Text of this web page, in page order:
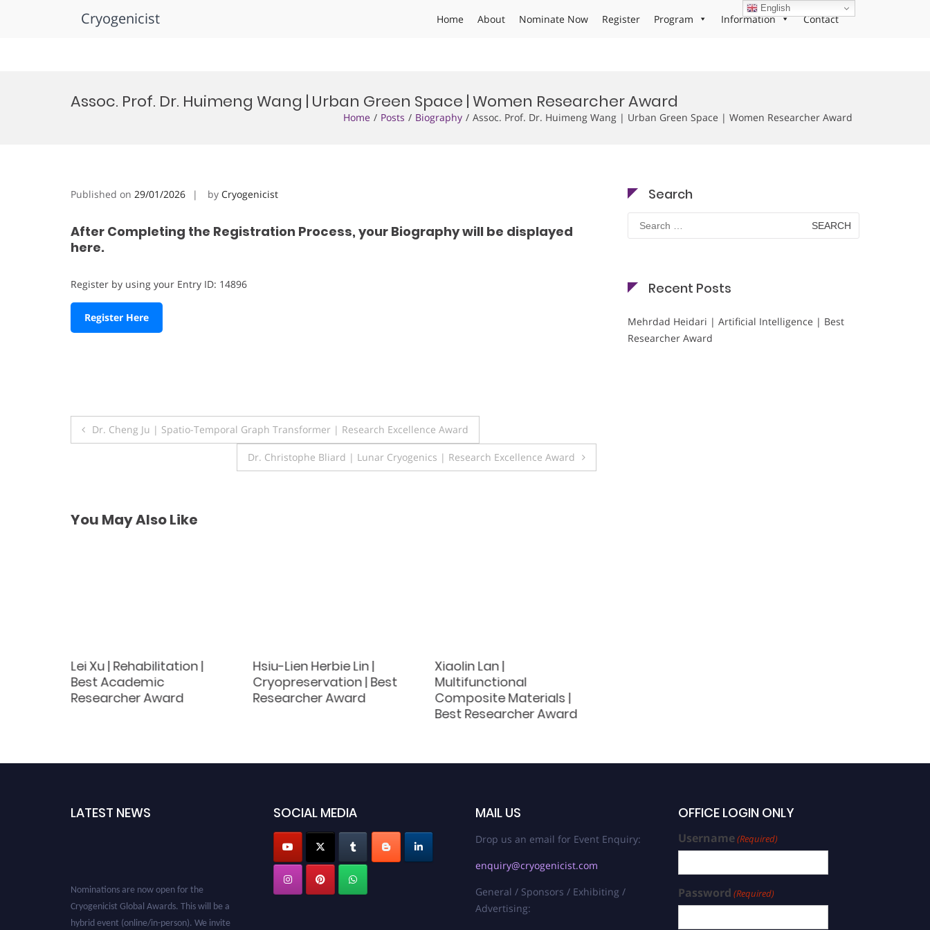
Cryogenicist Home About Nominate Now Register Program Information Contact
Assoc. Prof. Dr. Huimeng Wang | Urban Green Space | Women Researcher Award
Home Posts Biography Assoc. Prof. Dr. Huimeng Wang | Urban Green Space | Women Researcher Award
Published on 29/01/2026 by Cryogenicist
After Completing the Registration Process, your Biography will be displayed
here.
Register by using your Entry ID: 14896
Register Here
Post
Dr. Cheng Ju | Spatio-Temporal Graph Transformer | Research Excellence Award
Dr. Christophe Bliard | Lunar Cryogenics | Research Excellence Award
You May Also Like
Lei Xu | Rehabilitation |
Best Academic
Researcher Award
Hsiu-Lien Herbie Lin |
Cryopreservation | Best
Researcher Award
Xiaolin Lan |
Multifunctional
Composite Materials |
Best Researcher Award
Search
Search
for:
Recent Posts
Mehrdad Heidari | Artificial Intelligence | Best
Researcher Award
LATEST NEWS
Nominations are now open for the
Cryogenicist Global Awards. This will be a
hybrid event (online/in-person). We invite
SOCIAL MEDIA MAIL US
Drop us an email for Event Enquiry:
enquiry@cryogenicist.com
General / Sponsors / Exhibiting /
Advertising:
OFFICE LOGIN ONLY
Username(Required)
Password (Required)
English